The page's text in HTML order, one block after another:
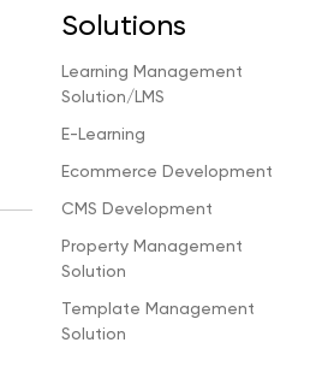
Solutions
Learning Management
Solution/LMS
E-Learning
Ecommerce Development
CMS Development
Property Management
Solution
Template Management
Solution